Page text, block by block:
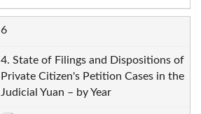
6
4. State of Filings and Dispositions of
Private Citizen's Petition Cases in the
Judicial Yuan – by Year